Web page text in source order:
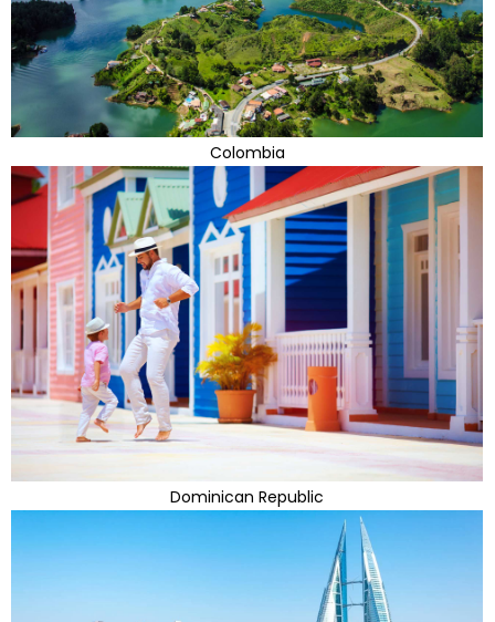
Colombia
Dominican Republic